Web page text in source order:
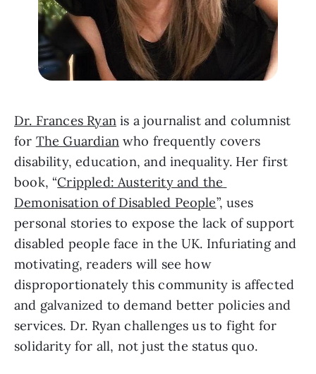
Dr. Frances Ryan is a journalist and columnist
for The Guardian who frequently covers
disability, education, and inequality. Her first
book, “Crippled: Austerity and the
Demonisation of Disabled People”, uses
personal stories to expose the lack of support
disabled people face in the UK. Infuriating and
motivating, readers will see how
disproportionately this community is affected
and galvanized to demand better policies and
services. Dr. Ryan challenges us to fight for
solidarity for all, not just the status quo.